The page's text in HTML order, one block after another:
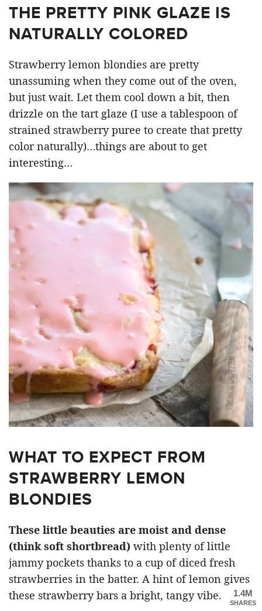
THE PRETTY PINK GLAZE IS
NATURALLY COLORED
Strawberry lemon blondies are pretty
unassuming when they come out of the oven,
but just wait. Let them cool down a bit, then
drizzle on the tart glaze (I use a tablespoon of
strained strawberry puree to create that pretty
color naturally)…things are about to get
interesting…
WHAT TO EXPECT FROM
STRAWBERRY LEMON
BLONDIES
These little beauties are moist and dense
(think soft shortbread) with plenty of little
jammy pockets thanks to a cup of diced fresh
strawberries in the batter. A hint of lemon gives
these strawberry bars a bright, tangy vibe.
1.4M
SHARES